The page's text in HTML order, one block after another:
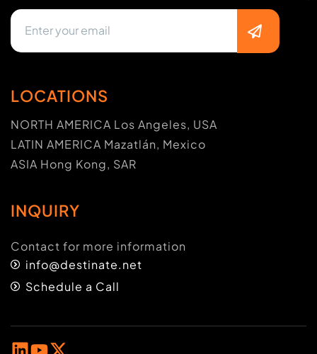
LOCATIONS
NORTH AMERICA Los Angeles, USA
LATIN AMERICA Mazatlán, Mexico
ASIA Hong Kong, SAR
INQUIRY
Contact for more information
info@destinate.net
Schedule a Call